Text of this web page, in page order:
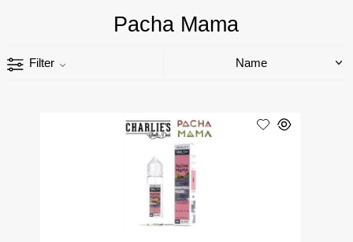
Pacha Mama
Filter